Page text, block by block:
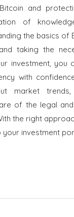
and
of
the basics of
taking the
investment, you
with
market
of the legal
the right
your investment